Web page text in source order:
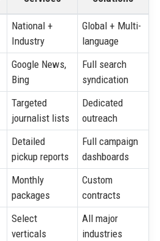
National +
Industry
Global + Multi-
language
Google News,
Bing
Full search
syndication
Targeted
journalist lists
Dedicated
outreach
Detailed
pickup reports
Full campaign
dashboards
Monthly
packages
Custom
contracts
Select
verticals
All major
industries